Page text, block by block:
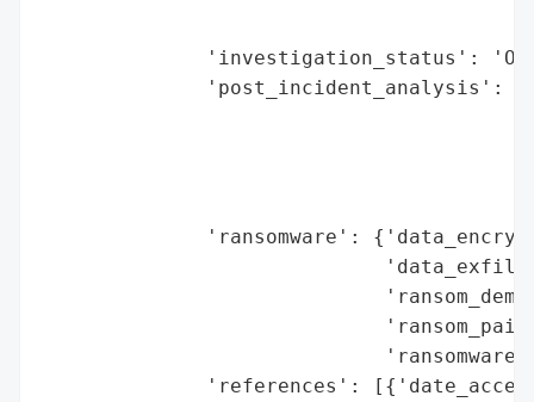
'investigation_status':
'post_incident_analysis':
'ransomware':
'references':